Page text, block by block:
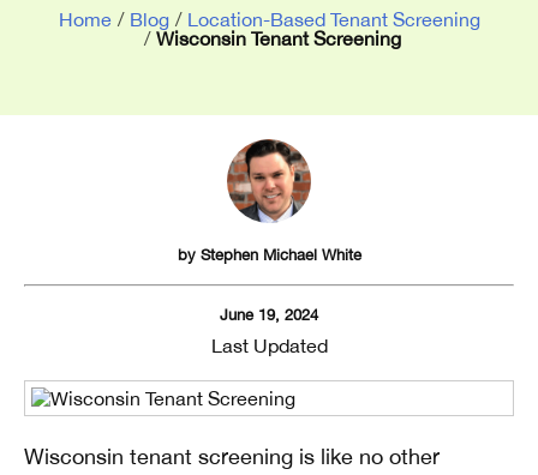
Home / Blog / Location-Based Tenant Screening
/ Wisconsin Tenant Screening
by Stephen Michael White
June 19, 2024
Last Updated
Wisconsin tenant screening is like no other